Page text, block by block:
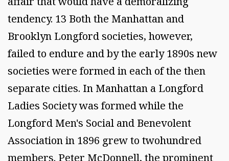
tendency. 13 Both the Manhattan and
Brooklyn Longford societies, however,
failed to endure and by the early 1890s new
societies were formed in each of the then
separate cities. In Manhattan a Longford
Ladies Society was formed while the
Longford Men's Social and Benevolent
Association in 1896 grew to twohundred
members. Peter McDonnell, the prominent